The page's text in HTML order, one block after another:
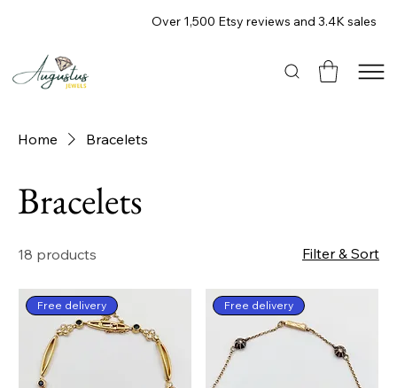
Over 1,500 Etsy reviews and 3.4K sales
Home Bracelets
Bracelets
18 products Filter & Sort
Free delivery Free delivery